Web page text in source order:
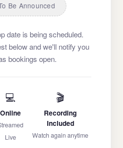
Be Announced
date is being scheduled.
below and we'll notify you
bookings open.
💻
Online
Live
🎬
Recording
Included
Watch again anytime